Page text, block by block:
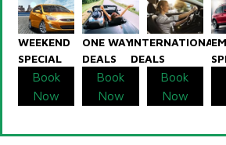
WEEKEND
SPECIAL
Book
Now
ONE WAY
DEALS
Book
Now
INTERNATIONAL
DEALS
Book
Now